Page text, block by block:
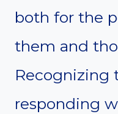
both for the
them and
Recognizing
responding